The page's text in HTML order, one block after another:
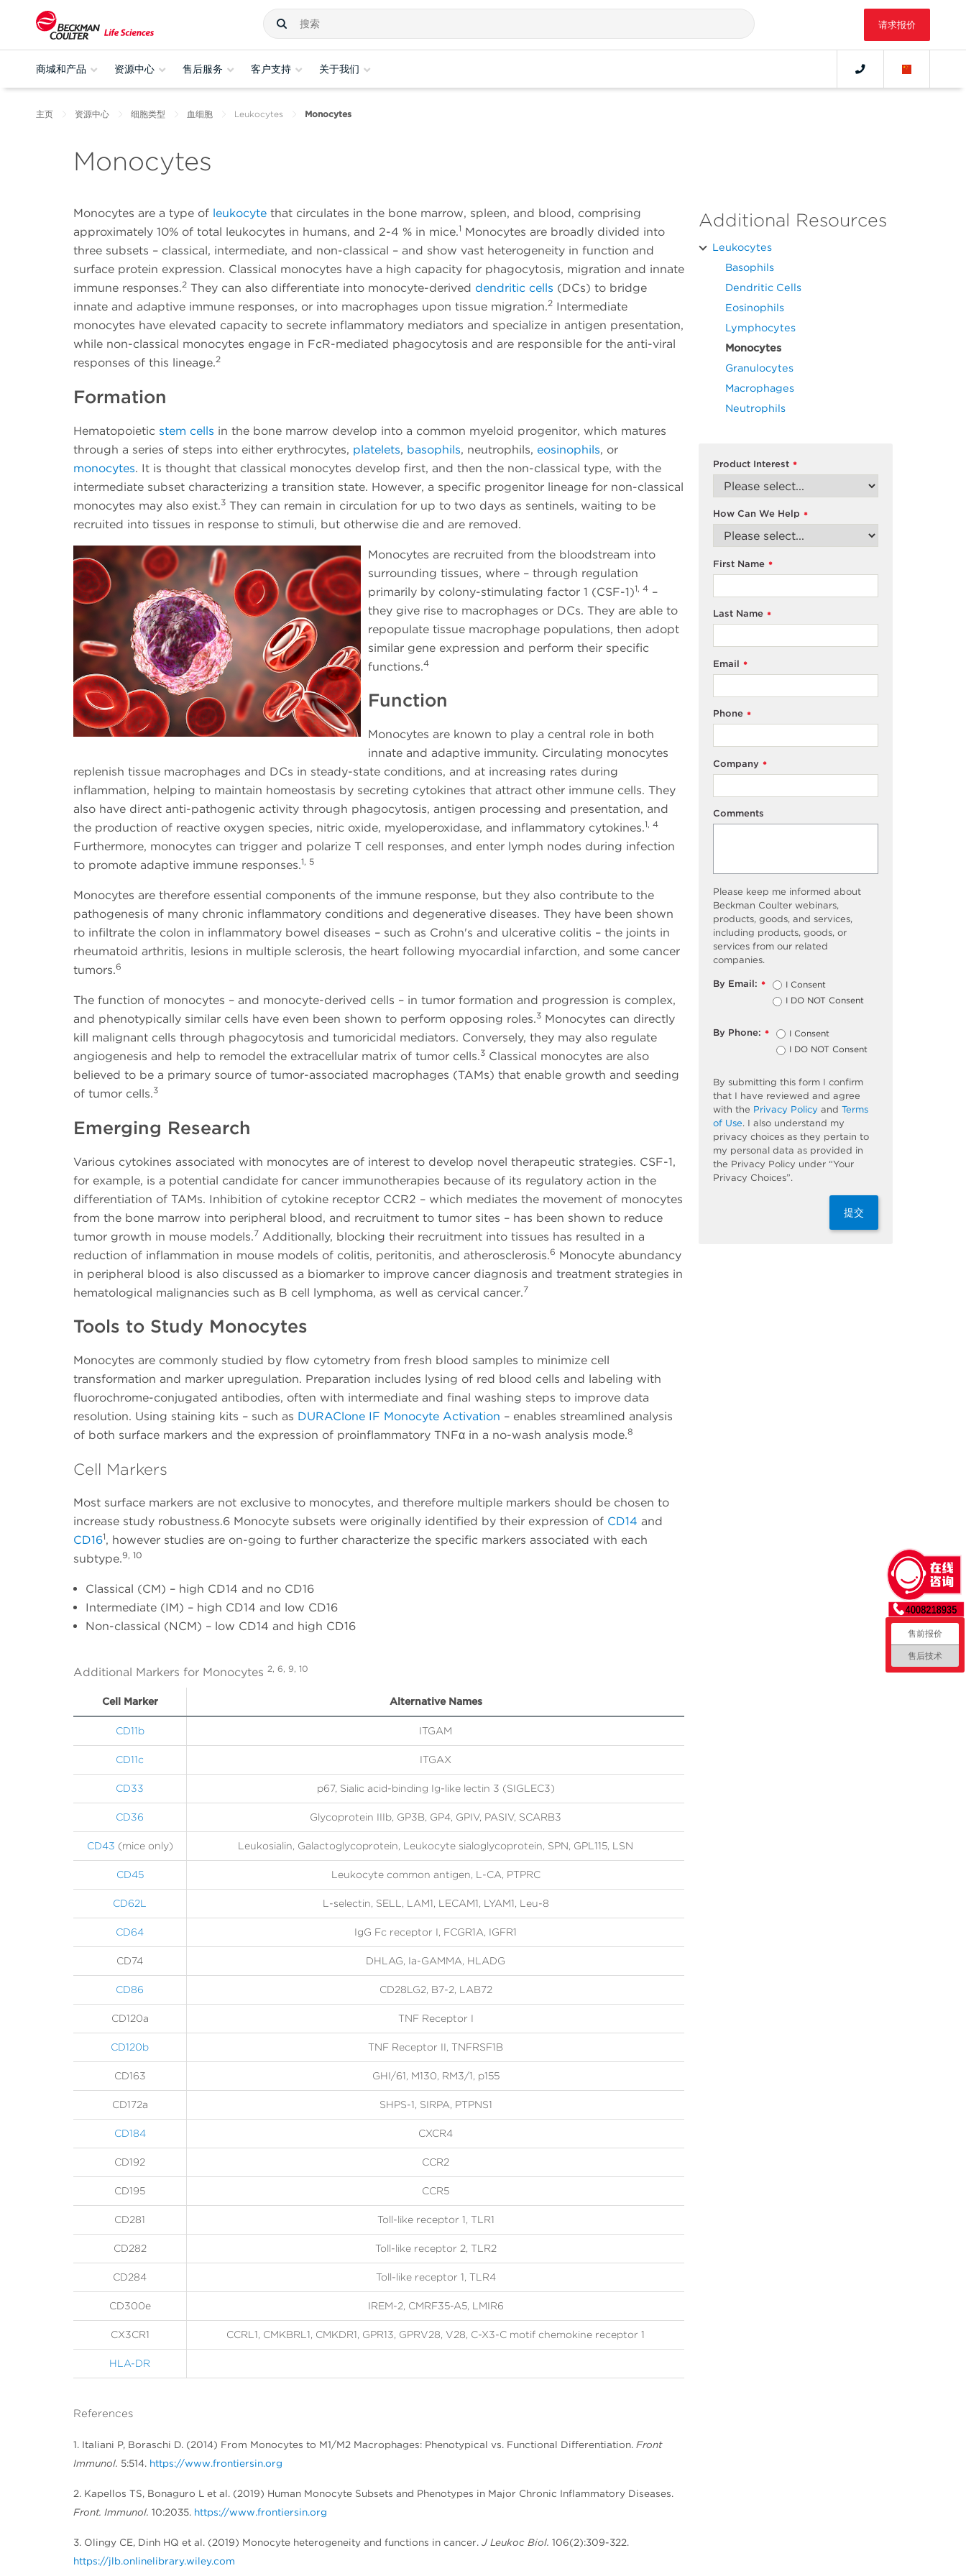
请求报价
商城和产品 资源中心 售后服务 客户支持 关于我们
主页 资源中心 细胞类型 血细胞 Leukocytes Monocytes
Monocytes
Monocytes are a type of leukocyte that circulates in the bone marrow, spleen, and blood, comprising
approximately 10% of total leukocytes in humans, and 2-4 % in mice.1 Monocytes are broadly divided into
three subsets – classical, intermediate, and non-classical – and show vast heterogeneity in function and
surface protein expression. Classical monocytes have a high capacity for phagocytosis, migration and innate
immune responses.2 They can also differentiate into monocyte-derived dendritic cells (DCs) to bridge
innate and adaptive immune responses, or into macrophages upon tissue migration.2 Intermediate
monocytes have elevated capacity to secrete inflammatory mediators and specialize in antigen presentation,
while non-classical monocytes engage in FcR-mediated phagocytosis and are responsible for the anti-viral
responses of this lineage.2
Formation
Hematopoietic stem cells in the bone marrow develop into a common myeloid progenitor, which matures
through a series of steps into either erythrocytes, platelets, basophils, neutrophils, eosinophils, or
monocytes. It is thought that classical monocytes develop first, and then the non-classical type, with the
intermediate subset characterizing a transition state. However, a specific progenitor lineage for non-classical
monocytes may also exist.3 They can remain in circulation for up to two days as sentinels, waiting to be
recruited into tissues in response to stimuli, but otherwise die and are removed.
Monocytes are recruited from the bloodstream into
surrounding tissues, where – through regulation
primarily by colony-stimulating factor 1 (CSF-1)1, 4 –
they give rise to macrophages or DCs. They are able to
repopulate tissue macrophage populations, then adopt
similar gene expression and perform their specific
functions.4
Function
Monocytes are known to play a central role in both
innate and adaptive immunity. Circulating monocytes
replenish tissue macrophages and DCs in steady-state conditions, and at increasing rates during
inflammation, helping to maintain homeostasis by secreting cytokines that attract other immune cells. They
also have direct anti-pathogenic activity through phagocytosis, antigen processing and presentation, and
the production of reactive oxygen species, nitric oxide, myeloperoxidase, and inflammatory cytokines.1, 4
Furthermore, monocytes can trigger and polarize T cell responses, and enter lymph nodes during infection
to promote adaptive immune responses.1, 5
Monocytes are therefore essential components of the immune response, but they also contribute to the
pathogenesis of many chronic inflammatory conditions and degenerative diseases. They have been shown
to infiltrate the colon in inflammatory bowel diseases – such as Crohn's and ulcerative colitis – the joints in
rheumatoid arthritis, lesions in multiple sclerosis, the heart following myocardial infarction, and some cancer
tumors.6
The function of monocytes – and monocyte-derived cells – in tumor formation and progression is complex,
and phenotypically similar cells have even been shown to perform opposing roles.3 Monocytes can directly
kill malignant cells through phagocytosis and tumoricidal mediators. Conversely, they may also regulate
angiogenesis and help to remodel the extracellular matrix of tumor cells.3 Classical monocytes are also
believed to be a primary source of tumor-associated macrophages (TAMs) that enable growth and seeding
of tumor cells.3
Emerging Research
Various cytokines associated with monocytes are of interest to develop novel therapeutic strategies. CSF-1,
for example, is a potential candidate for cancer immunotherapies because of its regulatory action in the
differentiation of TAMs. Inhibition of cytokine receptor CCR2 – which mediates the movement of monocytes
from the bone marrow into peripheral blood, and recruitment to tumor sites – has been shown to reduce
tumor growth in mouse models.7 Additionally, blocking their recruitment into tissues has resulted in a
reduction of inflammation in mouse models of colitis, peritonitis, and atherosclerosis.6 Monocyte abundancy
in peripheral blood is also discussed as a biomarker to improve cancer diagnosis and treatment strategies in
hematological malignancies such as B cell lymphoma, as well as cervical cancer.7
Tools to Study Monocytes
Monocytes are commonly studied by flow cytometry from fresh blood samples to minimize cell
transformation and marker upregulation. Preparation includes lysing of red blood cells and labeling with
fluorochrome-conjugated antibodies, often with intermediate and final washing steps to improve data
resolution. Using staining kits – such as DURAClone IF Monocyte Activation – enables streamlined analysis
of both surface markers and the expression of proinflammatory TNFα in a no-wash analysis mode.8
Cell Markers
Most surface markers are not exclusive to monocytes, and therefore multiple markers should be chosen to
increase study robustness.6 Monocyte subsets were originally identified by their expression of CD14 and
CD161, however studies are on-going to further characterize the specific markers associated with each
subtype.9, 10
Classical (CM) – high CD14 and no CD16
Intermediate (IM) – high CD14 and low CD16
Non-classical (NCM) – low CD14 and high CD16
Additional Markers for Monocytes 2, 6, 9, 10
Cell Marker Alternative Names
CD11b ITGAM
CD11c ITGAX
CD33 p67, Sialic acid-binding Ig-like lectin 3 (SIGLEC3)
CD36 Glycoprotein IIIb, GP3B, GP4, GPIV, PASIV, SCARB3
CD43 (mice only) Leukosialin, Galactoglycoprotein, Leukocyte sialoglycoprotein, SPN, GPL115, LSN
CD45 Leukocyte common antigen, L-CA, PTPRC
CD62L L-selectin, SELL, LAM1, LECAM1, LYAM1, Leu-8
CD64 IgG Fc receptor I, FCGR1A, IGFR1
CD74 DHLAG, Ia-GAMMA, HLADG
CD86 CD28LG2, B7-2, LAB72
CD120a TNF Receptor I
CD120b TNF Receptor II, TNFRSF1B
CD163 GHI/61, M130, RM3/1, p155
CD172a SHPS-1, SIRPA, PTPNS1
CD184 CXCR4
CD192 CCR2
CD195 CCR5
CD281 Toll-like receptor 1, TLR1
CD282 Toll-like receptor 2, TLR2
CD284 Toll-like receptor 1, TLR4
CD300e IREM-2, CMRF35-A5, LMIR6
CX3CR1 CCRL1, CMKBRL1, CMKDR1, GPR13, GPRV28, V28, C-X3-C motif chemokine receptor 1
HLA-DR
References
1. Italiani P, Boraschi D. (2014) From Monocytes to M1/M2 Macrophages: Phenotypical vs. Functional Differentiation. Front
Immunol. 5:514. https://www.frontiersin.org
2. Kapellos TS, Bonaguro L et al. (2019) Human Monocyte Subsets and Phenotypes in Major Chronic Inflammatory Diseases.
Front. Immunol. 10:2035. https://www.frontiersin.org
3. Olingy CE, Dinh HQ et al. (2019) Monocyte heterogeneity and functions in cancer. J Leukoc Biol. 106(2):309-322.
https://jlb.onlinelibrary.wiley.com
Additional Resources
Leukocytes
Basophils
Dendritic Cells
Eosinophils
Lymphocytes
Monocytes
Granulocytes
Macrophages
Neutrophils
*
Product Interest
*
How Can We Help
*
First Name
*
Last Name
*
Email
*
Phone
*
Company
Comments
Please keep me informed about
Beckman Coulter webinars,
products, goods, and services,
including products, goods, or
services from our related
companies.
*
By Email:
I Consent
I DO NOT Consent
*
By Phone:
I Consent
I DO NOT Consent
By submitting this form I confirm
that I have reviewed and agree
with the Privacy Policy and Terms
of Use. I also understand my
privacy choices as they pertain to
my personal data as provided in
the Privacy Policy under “Your
Privacy Choices”.
提交
售前报价
售后技术